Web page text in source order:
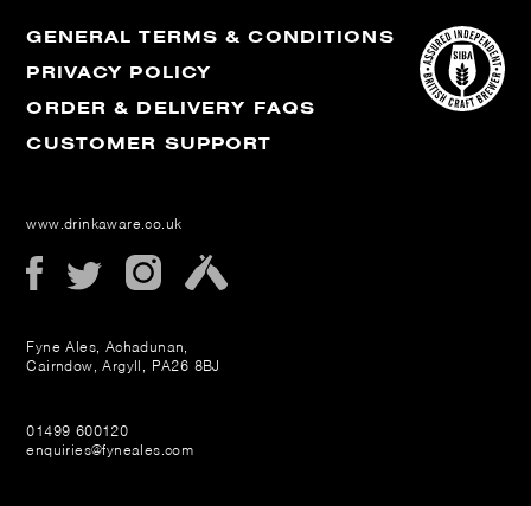
GENERAL TERMS & CONDITIONS
PRIVACY POLICY
ORDER & DELIVERY FAQS
CUSTOMER SUPPORT
www.drinkaware.co.uk
Fyne Ales, Achadunan,
Cairndow, Argyll, PA26 8BJ
01499 600120
enquiries@fyneales.com